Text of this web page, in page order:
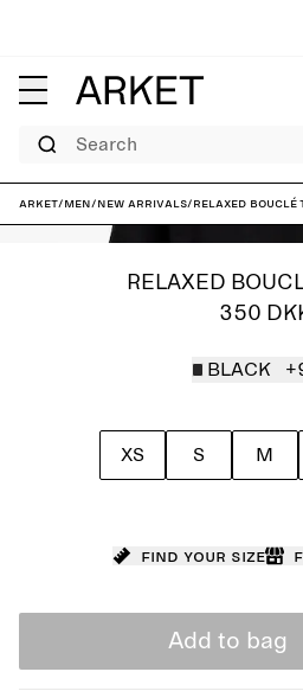
Search
ARKET/Men/New arrivals/Relaxed Bouclé
RELAXED
350
BLACK
XS S M
Find your size
Add to bag